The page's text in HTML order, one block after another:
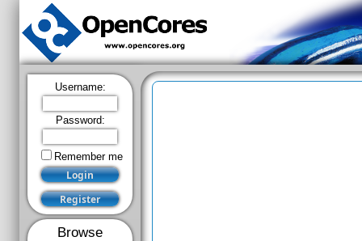
Username:
Password:
Remember me
Browse